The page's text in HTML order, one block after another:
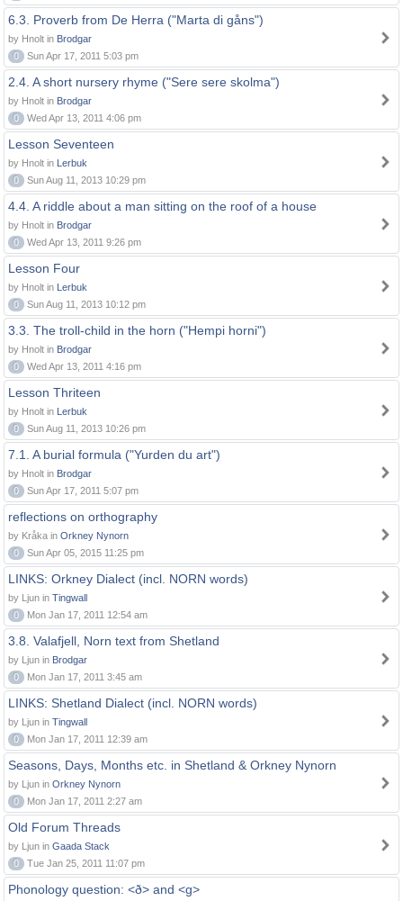
6.3. Proverb from De Herra ("Marta di gåns")
by Hnolt in Brodgar
0
Sun Apr 17, 2011 5:03 pm
2.4. A short nursery rhyme ("Sere sere skolma")
by Hnolt in Brodgar
0
Wed Apr 13, 2011 4:06 pm
Lesson Seventeen
by Hnolt in Lerbuk
0
Sun Aug 11, 2013 10:29 pm
4.4. A riddle about a man sitting on the roof of a house
by Hnolt in Brodgar
0
Wed Apr 13, 2011 9:26 pm
Lesson Four
by Hnolt in Lerbuk
0
Sun Aug 11, 2013 10:12 pm
3.3. The troll-child in the horn ("Hempi horni")
by Hnolt in Brodgar
0
Wed Apr 13, 2011 4:16 pm
Lesson Thriteen
by Hnolt in Lerbuk
0
Sun Aug 11, 2013 10:26 pm
7.1. A burial formula ("Yurden du art")
by Hnolt in Brodgar
0
Sun Apr 17, 2011 5:07 pm
reflections on orthography
by Kråka in Orkney Nynorn
0
Sun Apr 05, 2015 11:25 pm
LINKS: Orkney Dialect (incl. NORN words)
by Ljun in Tingwall
0
Mon Jan 17, 2011 12:54 am
3.8. Valafjell, Norn text from Shetland
by Ljun in Brodgar
0
Mon Jan 17, 2011 3:45 am
LINKS: Shetland Dialect (incl. NORN words)
by Ljun in Tingwall
0
Mon Jan 17, 2011 12:39 am
Seasons, Days, Months etc. in Shetland & Orkney Nynorn
by Ljun in Orkney Nynorn
0
Mon Jan 17, 2011 2:27 am
Old Forum Threads
by Ljun in Gaada Stack
0
Tue Jan 25, 2011 11:07 pm
Phonology question: <ð> and <g>